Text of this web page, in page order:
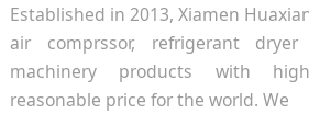
Established in 2013, Xiamen
air comprssor, refrigerant
machinery products with
reasonable price for the world. We